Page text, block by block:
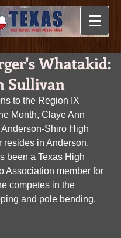
Whatakid:
Sullivan
to the Region IX
Month, Claye Ann
Shiro High
resides in Anderson,
been a Texas High
Association member for
competes in the
and pole bending.